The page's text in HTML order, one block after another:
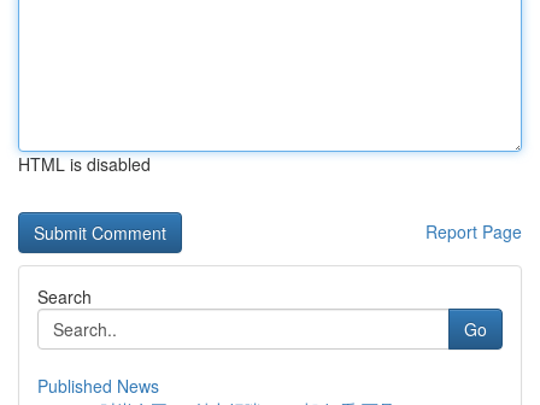
HTML is disabled
Report Page
Search
Go
Published News